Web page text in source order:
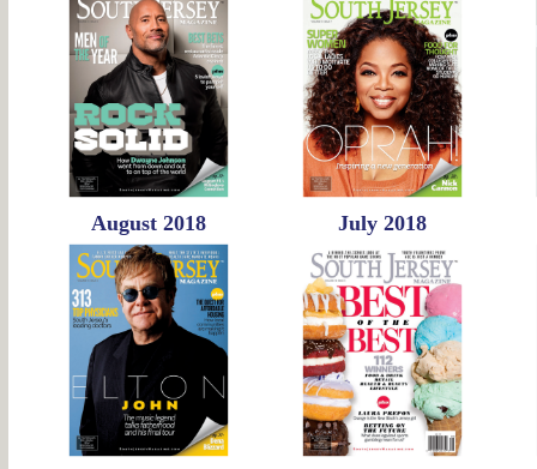
August 2018 July 2018